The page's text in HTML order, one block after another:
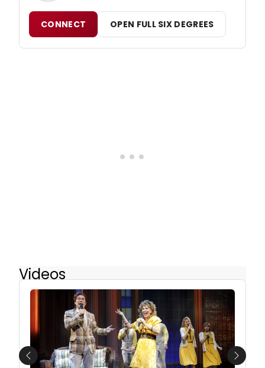
CONNECT OPEN FULL SIX DEGREES
Videos
Previous Next